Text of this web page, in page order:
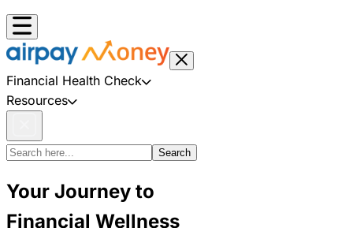
Financial Health Check
Resources
Search
Your Journey to
Financial Wellness